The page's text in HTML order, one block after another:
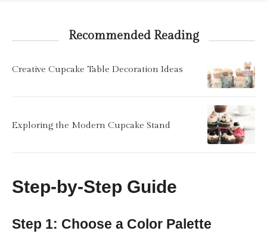
Recommended Reading
Creative Cupcake Table Decoration Ideas
Exploring the Modern Cupcake Stand
Step-by-Step Guide
Step 1: Choose a Color Palette